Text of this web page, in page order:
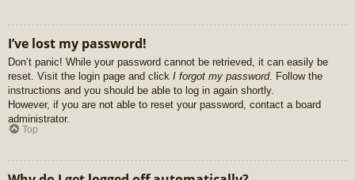
I’ve lost my password!
Don’t panic! While your password cannot be retrieved, it can easily be
reset. Visit the login page and click I forgot my password. Follow the
instructions and you should be able to log in again shortly.
However, if you are not able to reset your password, contact a board
administrator.
Top